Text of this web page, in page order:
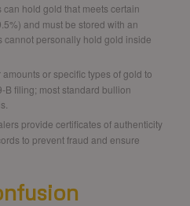
can hold gold that meets certain
and must be stored with an
cannot personally hold gold inside
or specific types of gold to
B filing; most standard bullion
provide certificates of authenticity
to prevent fraud and ensure